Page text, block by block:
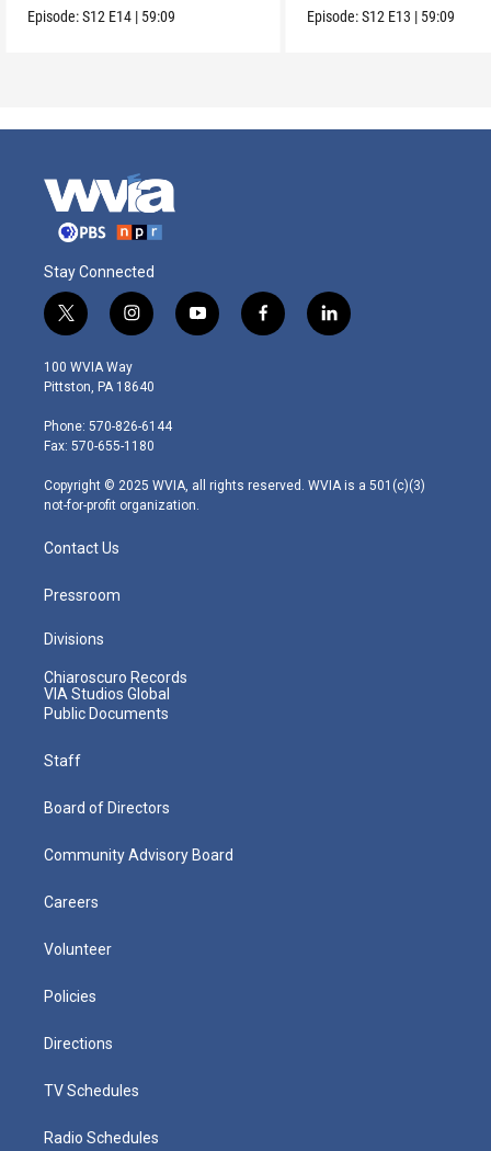
Episode:S12 E14 | 59:09 Episode:S12 E13 | 59:09
Stay Connected
t
w
i
t
e
r
i
n
s
t
g
r
m
y
o
f
a
l
i
100 WVIA Way
Pittston, PA 18640
Phone: 570-826-6144
Fax: 570-655-1180
Copyright © 2025 WVIA, all rights reserved. WVIA is a 501(c)(3)
not-for-profit organization.
Contact Us
Pressroom
Divisions
Chiaroscuro Records
VIA Studios Global
Public Documents
Staff
Board of Directors
Community Advisory Board
Careers
Volunteer
Policies
Directions
TV Schedules
Radio Schedules